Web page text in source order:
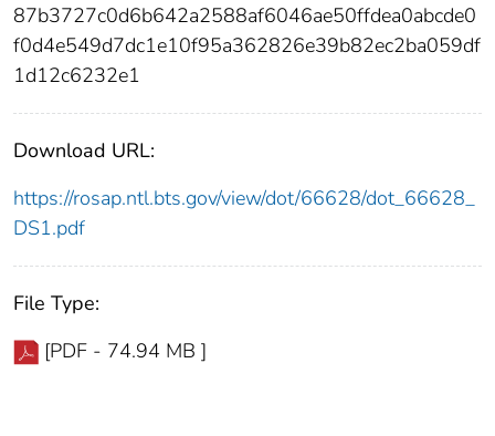
87b3727c0d6b642a2588af6046ae50ffdea0abcde0
f0d4e549d7dc1e10f95a362826e39b82ec2ba059df
1d12c6232e1
Download URL:
https://rosap.ntl.bts.gov/view/dot/66628/dot_66628_
DS1.pdf
File Type:
[PDF - 74.94 MB ]